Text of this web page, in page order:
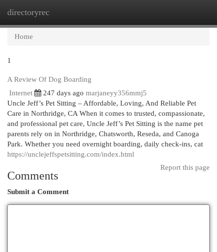
directoryrec
Home
1
A Review Of Dog Boarding
Internet
247 days ago marjaneyy356mmj5
Uncle Jeff’s Pet Sitting – Affordable, Loving, And Reliable Pet
Care in Northridge, CA When it comes to trusted, compassionate,
and professional pet care, Uncle Jeff’s Pet Sitting is the name pet
parents rely on in Northridge, Chatsworth, Reseda, and Canoga
Park. Whether you need overnight boarding, daily check-ins, cat
https://unclejeffspetsitting.com/index.html
Report this page
Comments
Submit a Comment